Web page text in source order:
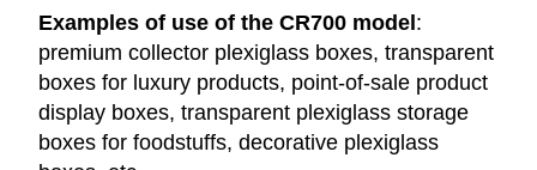
Examples of use of the CR700 model :
premium collector plexiglass boxes, transparent
boxes for luxury products, point-of-sale product
display boxes, transparent plexiglass storage
boxes for foodstuffs, decorative plexiglass